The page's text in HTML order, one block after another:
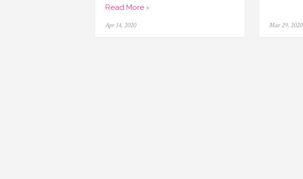
Read More ›
Posted
Apr 14, 2020
Posted
Mar 29, 2020